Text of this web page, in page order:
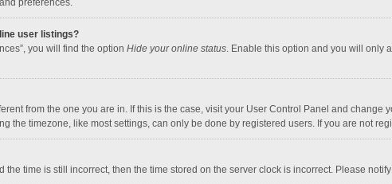
preferences.
user listings?
you will find the option Hide your online status. Enable this option and you will only
from the one you are in. If this is the case, visit your User Control Panel and change
the timezone, like most settings, can only be done by registered users. If you are not
the time is still incorrect, then the time stored on the server clock is incorrect. Please